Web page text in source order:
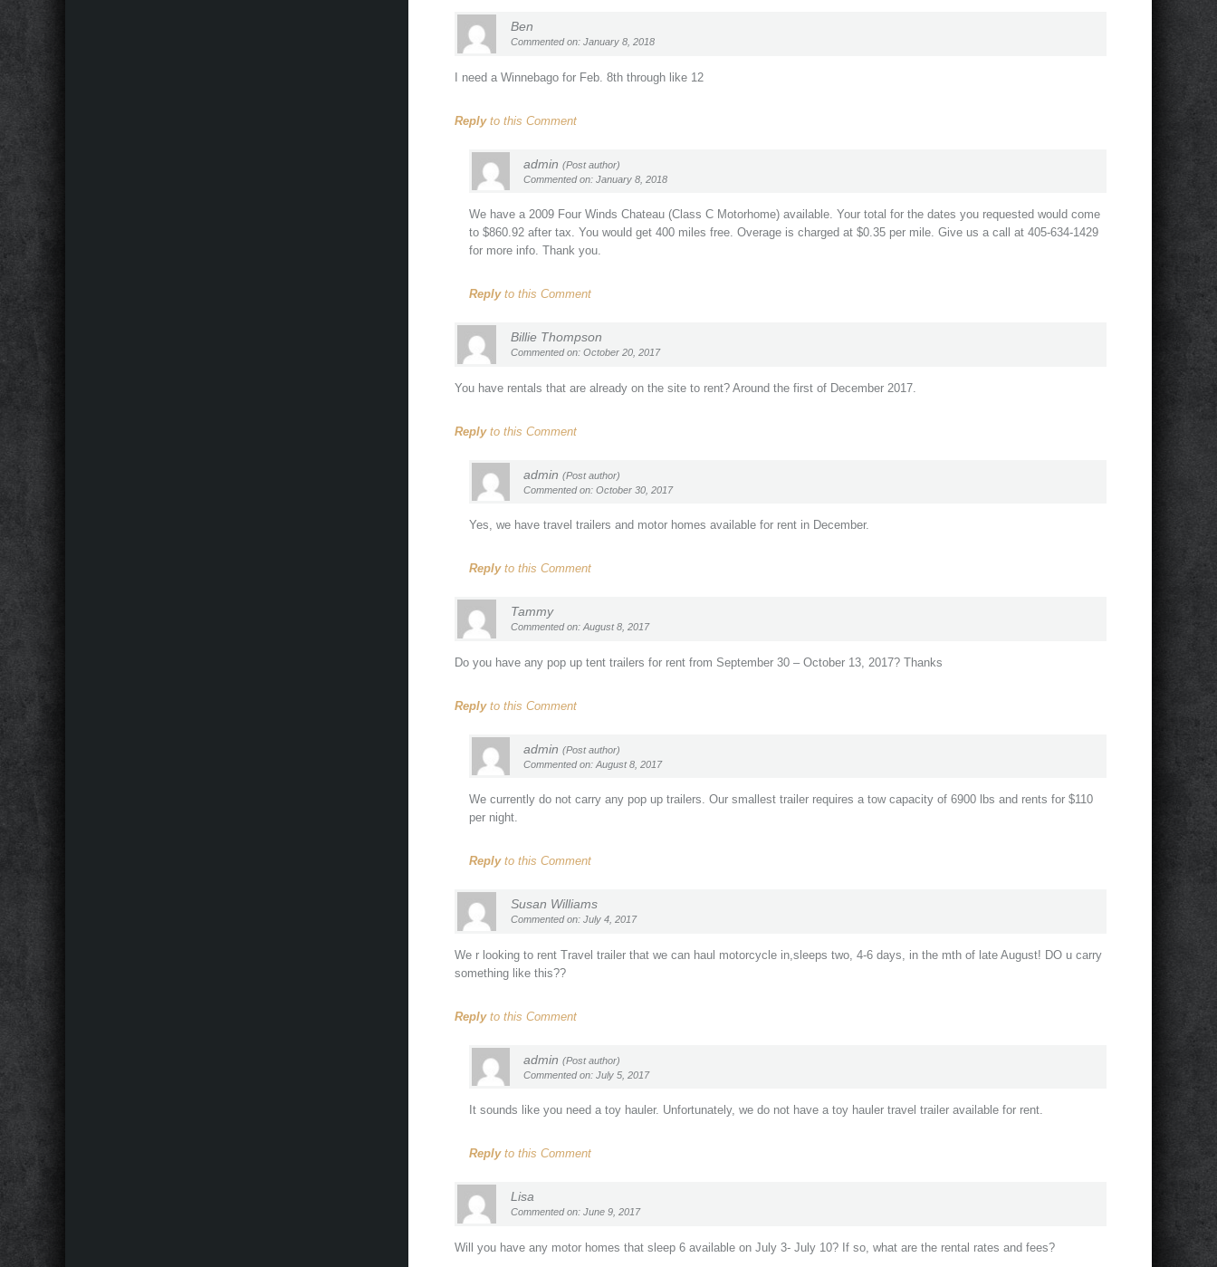
Ben
Commented on: January 8, 2018
I need a Winnebago for Feb. 8th through like 12
Replyto this Comment
admin(Post author)
Commented on: January 8, 2018
We have a 2009 Four Winds Chateau (Class C Motorhome) available. Your total for the dates you requested would come
to $860.92 after tax. You would get 400 miles free. Overage is charged at $0.35 per mile. Give us a call at 405-634-1429
for more info. Thank you.
Replyto this Comment
Billie Thompson
Commented on: October 20, 2017
You have rentals that are already on the site to rent? Around the first of December 2017.
Replyto this Comment
admin(Post author)
Commented on: October 30, 2017
Yes, we have travel trailers and motor homes available for rent in December.
Replyto this Comment
Tammy
Commented on: August 8, 2017
Do you have any pop up tent trailers for rent from September 30 – October 13, 2017? Thanks
Replyto this Comment
admin(Post author)
Commented on: August 8, 2017
We currently do not carry any pop up trailers. Our smallest trailer requires a tow capacity of 6900 lbs and rents for $110
per night.
Replyto this Comment
Susan Williams
Commented on: July 4, 2017
We r looking to rent Travel trailer that we can haul motorcycle in,sleeps two, 4-6 days, in the mth of late August! DO u carry
something like this??
Replyto this Comment
admin(Post author)
Commented on: July 5, 2017
It sounds like you need a toy hauler. Unfortunately, we do not have a toy hauler travel trailer available for rent.
Replyto this Comment
Lisa
Commented on: June 9, 2017
Will you have any motor homes that sleep 6 available on July 3- July 10? If so, what are the rental rates and fees?